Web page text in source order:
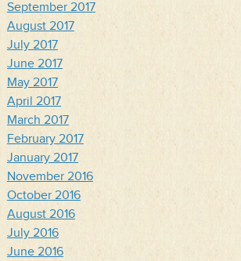
September 2017
August 2017
July 2017
June 2017
May 2017
April 2017
March 2017
February 2017
January 2017
November 2016
October 2016
August 2016
July 2016
June 2016